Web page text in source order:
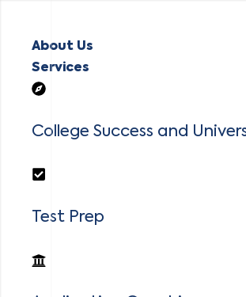
About Us
Services
College Success and
Test Prep